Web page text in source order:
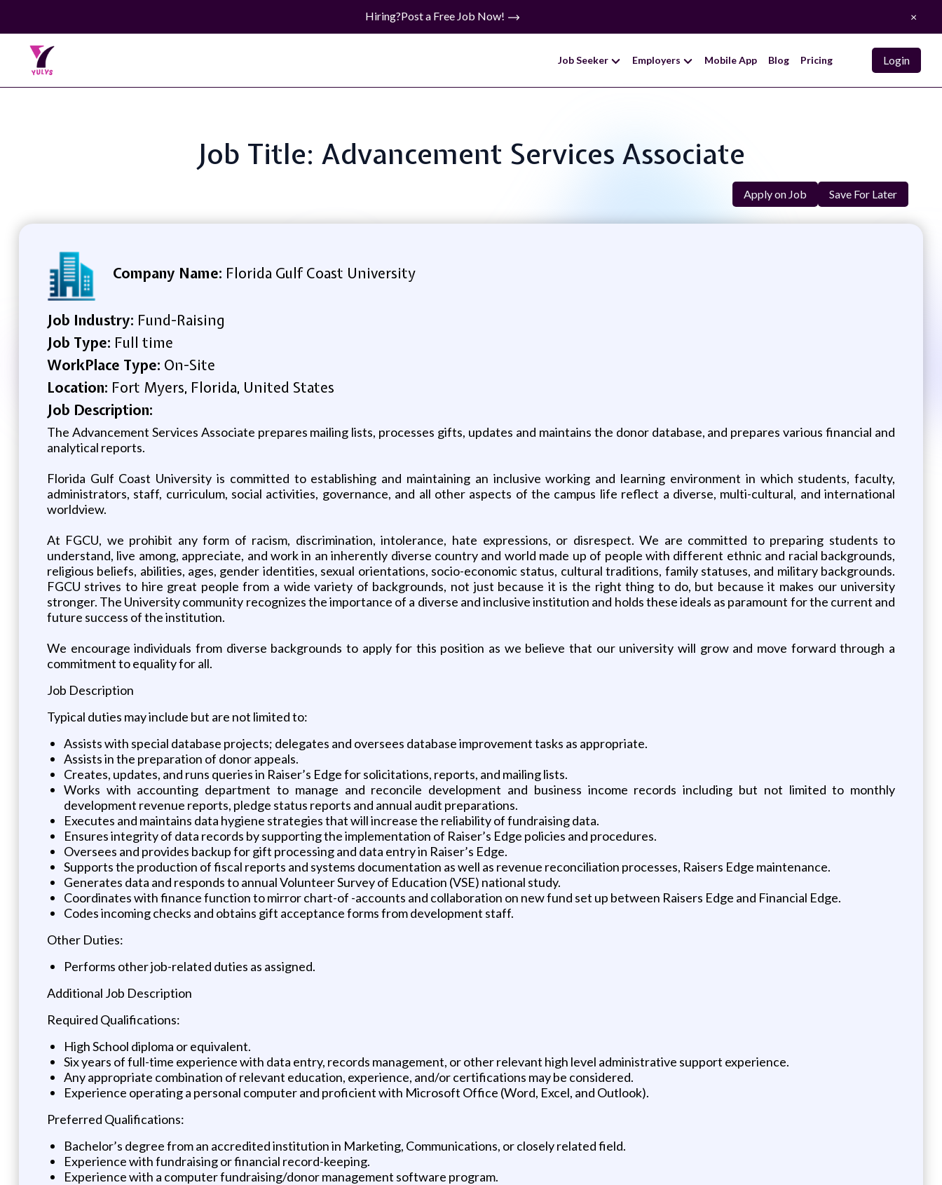
Hiring?Post a Free Job Now! ×
Job Seeker Employers Mobile App Blog Pricing Login
Job Title: Advancement Services Associate
Apply on Job Save For Later
Company Name: Florida Gulf Coast University
Job Industry: Fund-Raising
Job Type: Full time
WorkPlace Type: On-Site
Location: Fort Myers, Florida, United States
Job Description:
The Advancement Services Associate prepares mailing lists, processes gifts, updates and maintains the donor database, and prepares various financial and
analytical reports.
Florida Gulf Coast University is committed to establishing and maintaining an inclusive working and learning environment in which students, faculty,
administrators, staff, curriculum, social activities, governance, and all other aspects of the campus life reflect a diverse, multi-cultural, and international
worldview.
At FGCU, we prohibit any form of racism, discrimination, intolerance, hate expressions, or disrespect. We are committed to preparing students to
understand, live among, appreciate, and work in an inherently diverse country and world made up of people with different ethnic and racial backgrounds,
religious beliefs, abilities, ages, gender identities, sexual orientations, socio-economic status, cultural traditions, family statuses, and military backgrounds.
FGCU strives to hire great people from a wide variety of backgrounds, not just because it is the right thing to do, but because it makes our university
stronger. The University community recognizes the importance of a diverse and inclusive institution and holds these ideals as paramount for the current and
future success of the institution.
We encourage individuals from diverse backgrounds to apply for this position as we believe that our university will grow and move forward through a
commitment to equality for all.
Job Description
Typical duties may include but are not limited to:
Assists with special database projects; delegates and oversees database improvement tasks as appropriate.
Assists in the preparation of donor appeals.
Creates, updates, and runs queries in Raiser’s Edge for solicitations, reports, and mailing lists.
Works with accounting department to manage and reconcile development and business income records including but not limited to monthly
development revenue reports, pledge status reports and annual audit preparations.
Executes and maintains data hygiene strategies that will increase the reliability of fundraising data.
Ensures integrity of data records by supporting the implementation of Raiser’s Edge policies and procedures.
Oversees and provides backup for gift processing and data entry in Raiser’s Edge.
Supports the production of fiscal reports and systems documentation as well as revenue reconciliation processes, Raisers Edge maintenance.
Generates data and responds to annual Volunteer Survey of Education (VSE) national study.
Coordinates with finance function to mirror chart-of -accounts and collaboration on new fund set up between Raisers Edge and Financial Edge.
Codes incoming checks and obtains gift acceptance forms from development staff.
Other Duties:
Performs other job-related duties as assigned.
Additional Job Description
Required Qualifications:
High School diploma or equivalent.
Six years of full-time experience with data entry, records management, or other relevant high level administrative support experience.
Any appropriate combination of relevant education, experience, and/or certifications may be considered.
Experience operating a personal computer and proficient with Microsoft Office (Word, Excel, and Outlook).
Preferred Qualifications:
Bachelor’s degree from an accredited institution in Marketing, Communications, or closely related field.
Experience with fundraising or financial record-keeping.
Experience with a computer fundraising/donor management software program.